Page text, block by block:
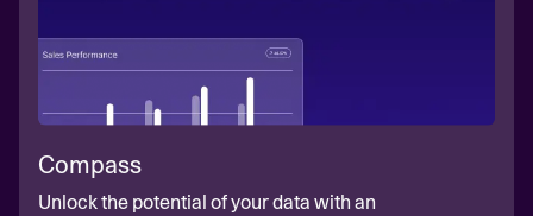
Compass
Unlock the potential of your data with an